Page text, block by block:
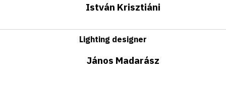
István Krisztiáni
Lighting designer
János Madarász